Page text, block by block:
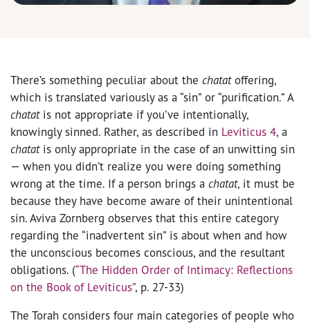
There’s something peculiar about the chatatoffering,
which is translated variously as a “sin” or “purification.” A
chatat is not appropriate if you’ve intentionally,
knowingly sinned. Rather, as described in Leviticus 4, a
chatat is only appropriate in the case of an unwitting sin
— when you didn’t realize you were doing something
wrong at the time. If a person brings a chatat, it must be
because they have become aware of their unintentional
sin. Aviva Zornberg observes that this entire category
regarding the “inadvertent sin” is about when and how
the unconscious becomes conscious, and the resultant
obligations. (“The Hidden Order of Intimacy: Reflections
on the Book of Leviticus”, p. 27-33)
The Torah considers four main categories of people who